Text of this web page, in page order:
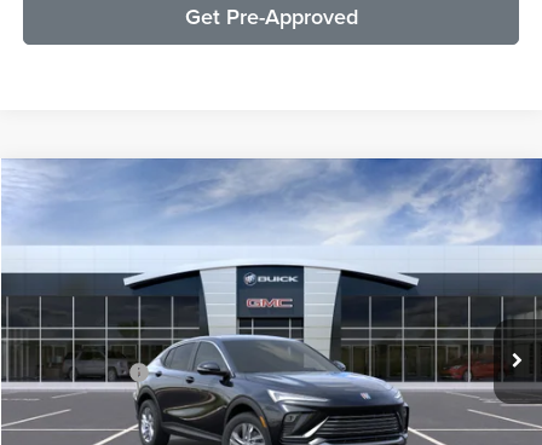
Get Pre-Approved
2026Buick EnvistaPreferred
Moran Buick GMC Sterling Heights
VIN:KL47LAEP5TB212994Stock:Q1944Model:4TQ58
Courtesy Transportation Unit Int.
$29,489
EVERYONE PRICE
Less
MSRP:
$29,175
Doc + CVR Fee
+$314
Everyone's Price:
$29,489
GM Employee Discount:
Compare Vehicle